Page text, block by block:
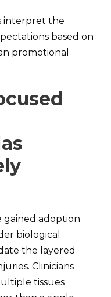
interpret the
based on
promotional
gained adoption
biological
the layered
Clinicians
tissues